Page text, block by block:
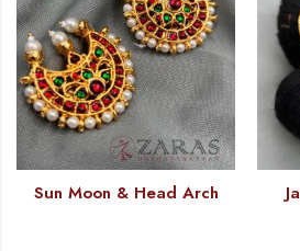
Sun Moon & Head Arch